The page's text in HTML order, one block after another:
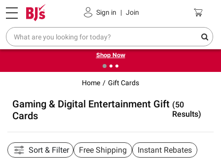
Sign in | Join
Pickup, Delivery or Shipping Coupons
❮ Try our top member favorites for back to school.
Shop Now
Home Gift Cards
Gaming & Digital Entertainment Gift
Cards
(50
Results)
Sort & Filter Free Shipping Instant Rebates